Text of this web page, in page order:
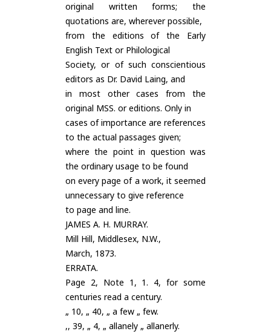
original written forms; the
quotations are, wherever possible,
from the editions of the Early
English Text or Philological
Society, or of such conscientious
editors as Dr. David Laing, and
in most other cases from the
original MSS. or editions. Only in
cases of importance are references
to the actual passages given;
where the point in question was
the ordinary usage to be found
on every page of a work, it seemed
unnecessary to give reference
to page and line.
JAMES A. H. MURRAY.
Mill Hill, Middlesex, N.W.,
March, 1873.
ERRATA.
Page 2, Note 1, 1. 4, for some
centuries read a century.
„ 10, „ 40, „ a few „ few.
,, 39, „ 4, „ allanely „ allanerly.